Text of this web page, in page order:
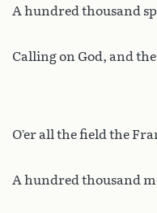
A hundred thousand
Calling on God, and
O’er all the field the
A hundred thousand